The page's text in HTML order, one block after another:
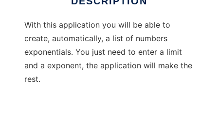
With this application you will be able to
create, automatically, a list of numbers
exponentials. You just need to enter a limit
and a exponent, the application will make the
rest.